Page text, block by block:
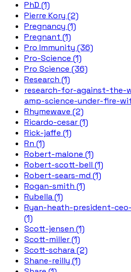
PhD (1)
Pierre Kory (2)
Pregnancy (1)
Pregnant (1)
Pro Immunity (36)
Pro-Science (1)
Pro Science (36)
Research (1)
research-for-against-the-
amp-science-under-fire-
Rhymewave (2)
Ricardo-cesar (1)
Rick-jaffe (1)
Rn (1)
Robert-malone (1)
Robert-scott-bell (1)
Robert-sears-md (1)
Rogan-smith (1)
Rubella (1)
Ryan-heath-president-
(1)
Scott-jensen (1)
Scott-miller (1)
Scott-schara (2)
Shane-reilly (1)